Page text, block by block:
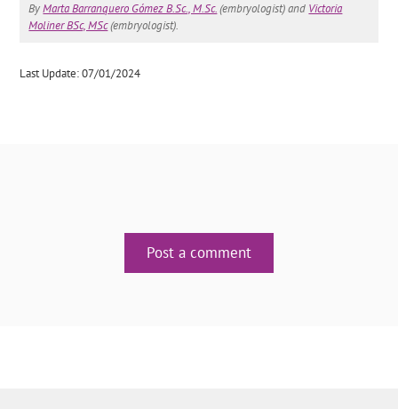
ByMarta Barranquero Gómez B.Sc., M.Sc.(embryologist) and Victoria
Moliner BSc, MSc(embryologist).
Last Update: 07/01/2024
Post a comment